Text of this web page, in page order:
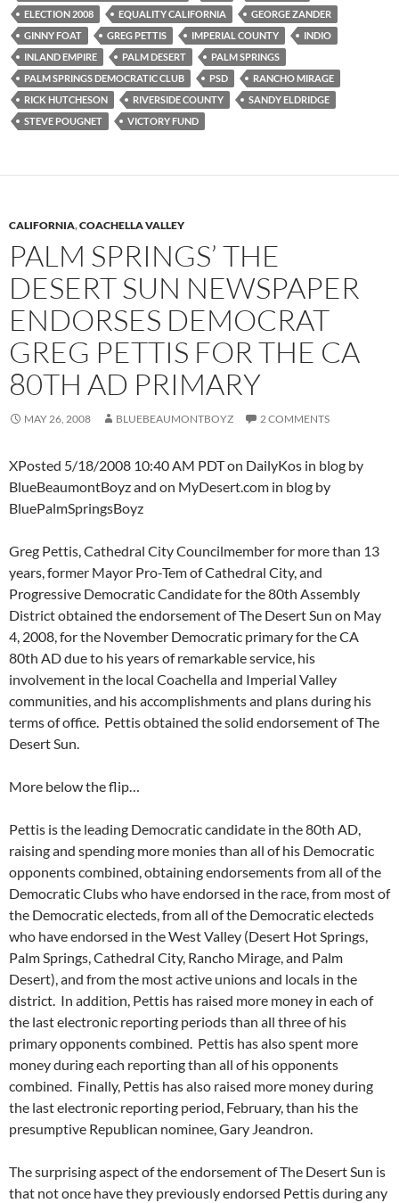
ELECTION 2008
EQUALITY CALIFORNIA
GEORGE ZANDER
GINNY FOAT
GREG PETTIS IMPERIAL COUNTY
INDIO
INLAND EMPIRE
PALM DESERT
PALM SPRINGS
PALM SPRINGS DEMOCRATIC CLUB
PSD
RANCHO MIRAGE
RICK HUTCHESON
RIVERSIDE COUNTY
SANDY ELDRIDGE
STEVE POUGNET
VICTORY FUND
CALIFORNIA,COACHELLA VALLEY
PALM SPRINGS’ THE
DESERT SUN NEWSPAPER
ENDORSES DEMOCRAT
GREG PETTIS FOR THE CA
80TH AD PRIMARY
MAY 26, 2008 BLUEBEAUMONTBOYZ 2 COMMENTS
XPosted 5/18/2008 10:40 AM PDT on DailyKos in blog by
BlueBeaumontBoyz and on MyDesert.com in blog by
BluePalmSpringsBoyz
Greg Pettis, Cathedral City Councilmember for more than 13
years, former Mayor Pro-Tem of Cathedral City, and
Progressive Democratic Candidate for the 80th Assembly
District obtained the endorsement of The Desert Sun on May
4, 2008, for the November Democratic primary for the CA
80th AD due to his years of remarkable service, his
involvement in the local Coachella and Imperial Valley
communities, and his accomplishments and plans during his
terms of office. Pettis obtained the solid endorsement of The
Desert Sun.
More below the flip…
Pettis is the leading Democratic candidate in the 80th AD,
raising and spending more monies than all of his Democratic
opponents combined, obtaining endorsements from all of the
Democratic Clubs who have endorsed in the race, from most of
the Democratic electeds, from all of the Democratic electeds
who have endorsed in the West Valley (Desert Hot Springs,
Palm Springs, Cathedral City, Rancho Mirage, and Palm
Desert), and from the most active unions and locals in the
district. In addition, Pettis has raised more money in each of
the last electronic reporting periods than all three of his
primary opponents combined. Pettis has also spent more
money during each reporting than all of his opponents
combined. Finally, Pettis has also raised more money during
the last electronic reporting period, February, than his the
presumptive Republican nominee, Gary Jeandron.
The surprising aspect of the endorsement of The Desert Sun is
that not once have they previously endorsed Pettis during any